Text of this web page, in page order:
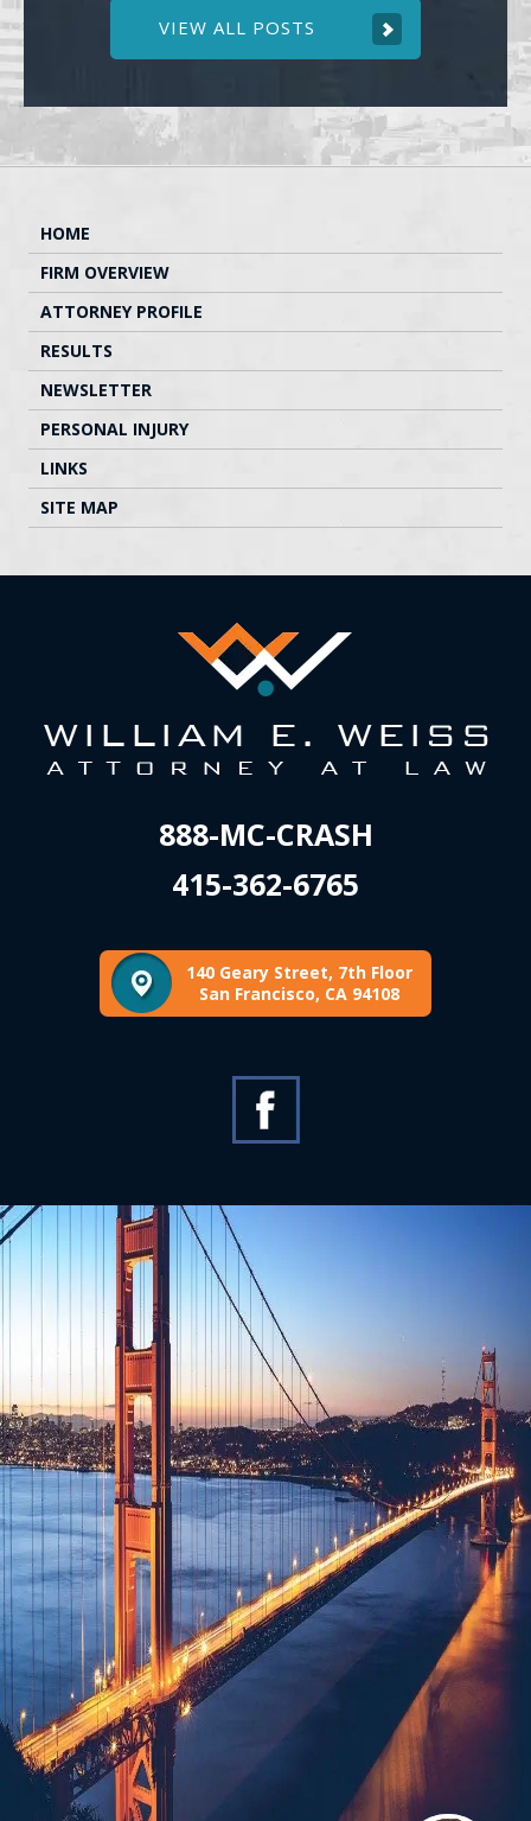
VIEW ALL POSTS
HOME
FIRM OVERVIEW
ATTORNEY PROFILE
RESULTS
NEWSLETTER
PERSONAL INJURY
LINKS
SITE MAP
888-MC-CRASH
415-362-6765
140 Geary Street, 7th Floor
San Francisco, CA 94108